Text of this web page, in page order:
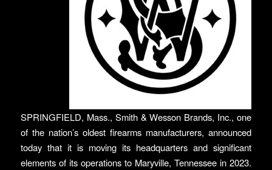
SPRINGFIELD, Mass., Smith & Wesson Brands, Inc., one
of the nation’s oldest firearms manufacturers, announced
today that it is moving its headquarters and significant
elements of its operations to Maryville, Tennessee in 2023.